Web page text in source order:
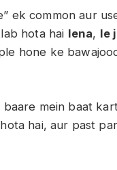
ek common aur
hota hai lena, le
hone ke
mein baat
hota hai, aur past